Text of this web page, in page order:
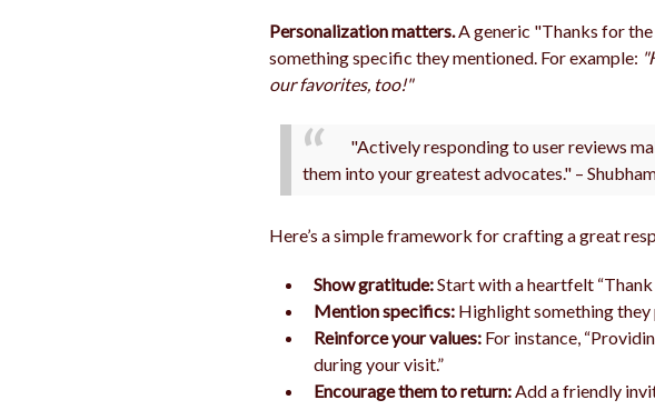
Personalization matters.A generic "Thanks for the
something specific they mentioned. For example:
our favorites, too!"
"Actively responding to user reviews
them into your greatest advocates." –
Here’s a simple framework for crafting a great
Show gratitude:Start with a heartfelt
Mention specifics: Highlight something
Reinforce your values: For instance,
during your visit.”
Encourage them to return:Add a friendly